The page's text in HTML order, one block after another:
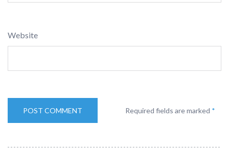
Website
Required fields are marked *